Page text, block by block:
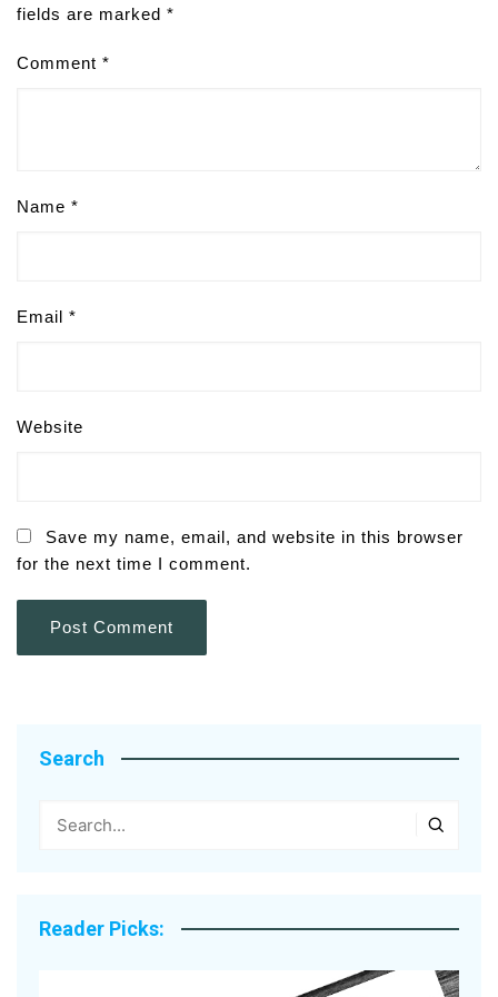
fields are marked *
Comment *
Name *
Email *
Website
Save my name, email, and website in this browser
for the next time I comment.
Search
Reader Picks: